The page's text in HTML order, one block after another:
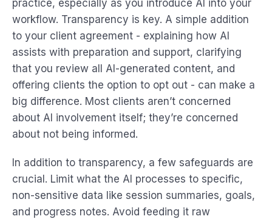
practice, especially as you introduce AI into your
workflow. Transparency is key. A simple addition
to your client agreement - explaining how AI
assists with preparation and support, clarifying
that you review all AI-generated content, and
offering clients the option to opt out - can make a
big difference. Most clients aren’t concerned
about AI involvement itself; they’re concerned
about not being informed.
In addition to transparency, a few safeguards are
crucial. Limit what the AI processes to specific,
non-sensitive data like session summaries, goals,
and progress notes. Avoid feeding it raw